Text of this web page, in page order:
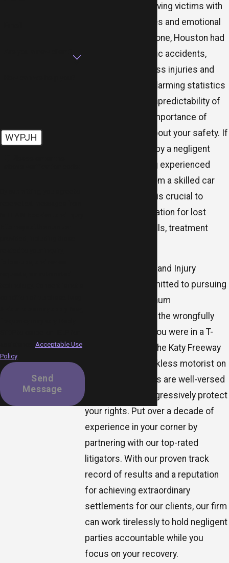
blink of an eye, leaving victims with
devastating injuries and emotional
trauma. In 2021 alone, Houston had
nearly 67,000 traffic accidents,
leading to countless injuries and
fatalities. These alarming statistics
underscore the unpredictability of
the road and the importance of
being proactive about your safety. If
you were harmed by a negligent
motorist, securing experienced
representation from a skilled car
accident attorney is crucial to
recover compensation for lost
wages, medical bills, treatment
MR.LAW Accident and Injury
Attorneys is committed to pursuing
justice and maximum
compensation for the wrongfully
injured. Whether you were in a T-
bone collision on the Katy Freeway
or injured by a reckless motorist on
I-45, our advocates are well-versed
in Texas law to aggressively protect
your rights. Put over a decade of
experience in your corner by
partnering with our top-rated
litigators. With our proven track
record of results and a reputation
for achieving extraordinary
settlements for our clients, our firm
can work tirelessly to hold negligent
parties accountable while you
focus on your recovery.
WYPJH
Acceptable Use
Policy
Send
Message